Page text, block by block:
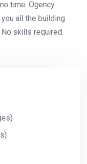
time. Ogency
all the building
skills required.